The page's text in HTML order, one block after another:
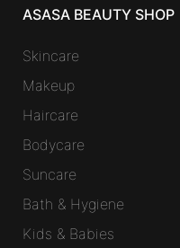
ASASA BEAUTY SHOP
Skincare
Makeup
Haircare
Bodycare
Suncare
Bath & Hygiene
Kids & Babies